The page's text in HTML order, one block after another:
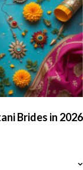
Brides in 2026